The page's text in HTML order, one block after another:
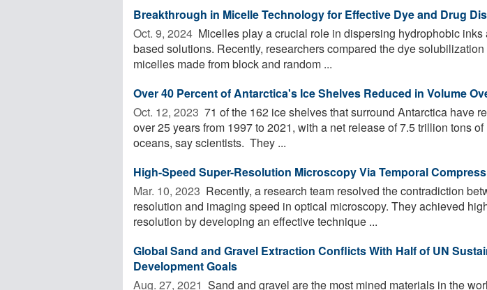
Breakthrough in Micelle Technology for Effective Dye and Drug
Oct. 9, 2024  Micelles play a crucial role in dispersing hydrophobic inks
based solutions. Recently, researchers compared the dye
micelles made from block and random ...
Over 40 Percent of Antarctica's Ice Shelves Reduced in Volume
Oct. 12, 2023  71 of the 162 ice shelves that surround Antarctica have
over 25 years from 1997 to 2021, with a net release of 7.5 trillion tons
oceans, say scientists. They ...
High-Speed Super-Resolution Microscopy Via Temporal
Mar. 10, 2023  Recently, a research team resolved the contradiction
resolution and imaging speed in optical microscopy. They achieved
resolution by developing an effective technique ...
Global Sand and Gravel Extraction Conflicts With Half of UN
Development Goals
Aug. 27, 2021  Sand and gravel are the most mined materials in the